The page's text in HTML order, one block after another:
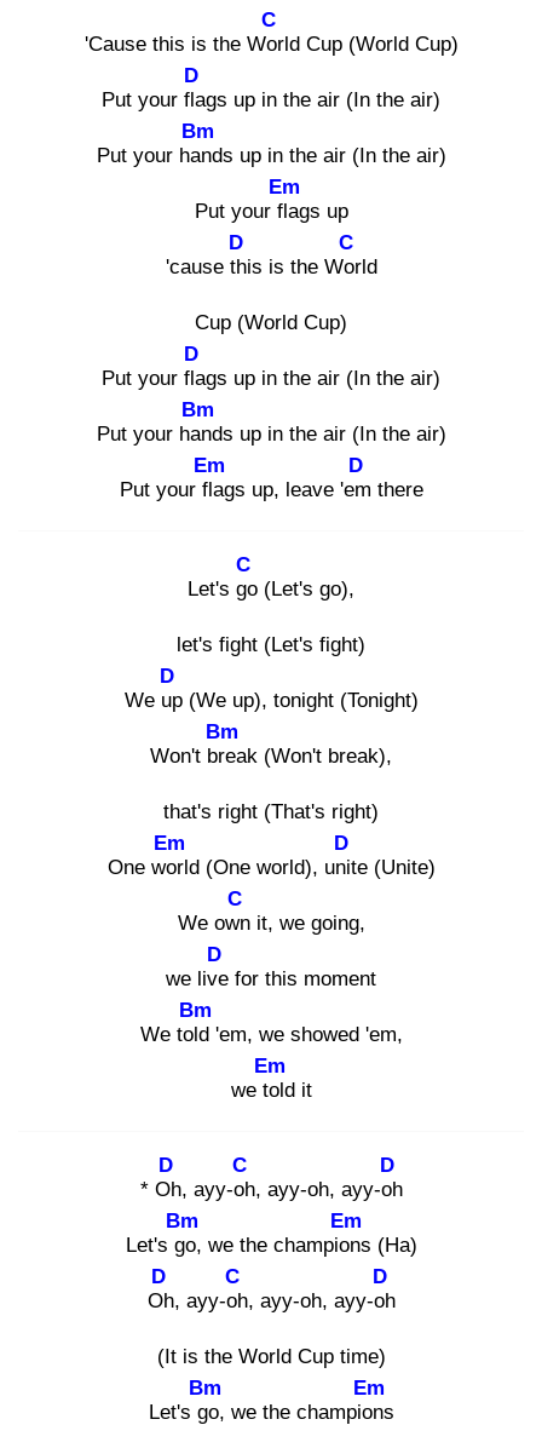
'Cause this is the Wor
C
ld Cup (World Cup)
Put your fla
D
gs up in the air (In the air)
Put your han
Bm
ds up in the air (In the air)
Put your fla
Em
gs up
'cause thi
D
s is the Wor
C
ld
Cup (World Cup)
Put your fla
D
gs up in the air (In the air)
Put your han
Bm
ds up in the air (In the air)
Put your fla
Em
gs up, leave 'em
D
there
Let's go
C
(Let's go),
let's fight (Let's fight)
We up
D
(We up), tonight (Tonight)
Won't bre
Bm
ak (Won't break),
that's right (That's right)
One wor
Em
ld (One world), unit
D
e (Unite)
We own
C
it, we going,
we live
D
for this moment
We told
Bm
'em, we showed 'em,
we tol
Em
d it
* Oh
D
, ayy-oh
C
, ayy-oh, ayy-oh
D
Let's go
Bm
, we the champion
Em
s (Ha)
Oh
D
, ayy-oh
C
, ayy-oh, ayy-oh
D
(It is the World Cup time)
Let's go
Bm
, we the champion
Em
s